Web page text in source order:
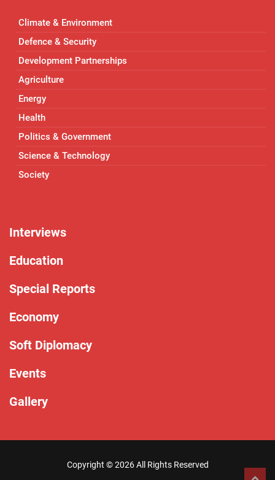
Climate & Environment
Defence & Security
Development Partnerships
Agriculture
Energy
Health
Politics & Government
Science & Technology
Society
Interviews
Education
Special Reports
Economy
Soft Diplomacy
Events
Gallery
Copyright ©2026 All Rights Reserved